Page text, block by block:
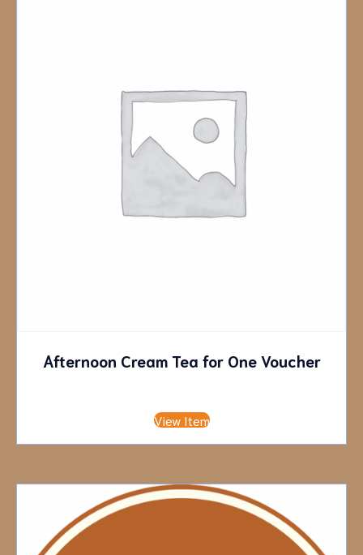
Afternoon Cream Tea for One Voucher
View Item